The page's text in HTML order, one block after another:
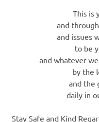
This is
and
and issues
to be
and whatever
by the
and the
daily in
Stay Safe and Kind